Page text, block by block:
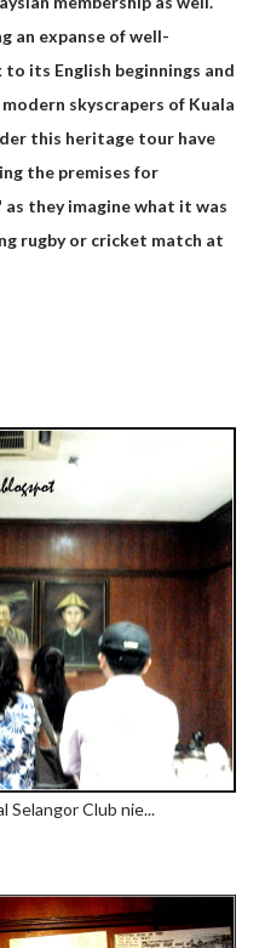
an expanse of well-
its English beginnings and
skyscrapers of Kuala
this heritage tour have
the premises for
they imagine what it was
rugby or cricket match at
Selangor Club nie...